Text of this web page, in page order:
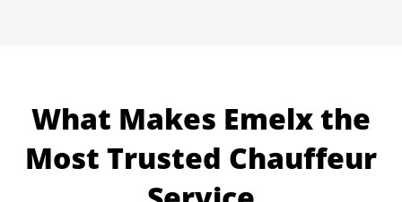
What Makes Emelx the
Most Trusted Chauffeur